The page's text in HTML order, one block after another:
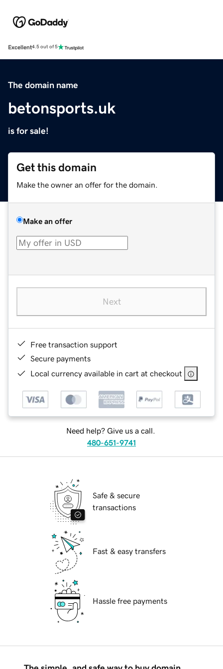
Excellent4.5 out of 5
The domain name
betonsports.uk
is for sale!
Get this domain
Make the owner an offer for the domain.
Make an offer
Next
Free transaction support
Secure payments
Local currency available in cart at checkout
Need help? Give us a call.
480-651-9741
Safe & secure
transactions
Fast & easy transfers
Hassle free payments